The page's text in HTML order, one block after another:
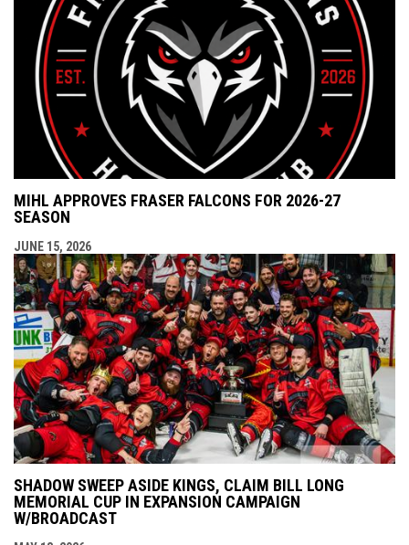
MIHL APPROVES FRASER FALCONS FOR 2026-27
SEASON
JUNE 15, 2026
SHADOW SWEEP ASIDE KINGS, CLAIM BILL LONG
MEMORIAL CUP IN EXPANSION CAMPAIGN
W/BROADCAST